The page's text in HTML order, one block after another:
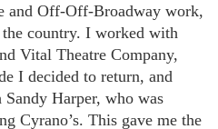
and Off-Off-Broadway work,
country. I worked with
Vital Theatre Company,
I decided to return, and
Harper, who was
Cyrano’s. This gave me the